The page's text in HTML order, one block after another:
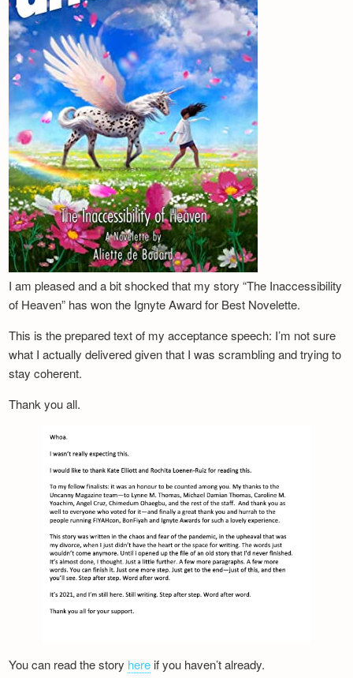
I am pleased and a bit shocked that my story “The Inaccessibility
of Heaven” has won the Ignyte Award for Best Novelette.
This is the prepared text of my acceptance speech: I’m not sure
what I actually delivered given that I was scrambling and trying to
stay coherent.
Thank you all.
You can read the story here if you haven’t already.